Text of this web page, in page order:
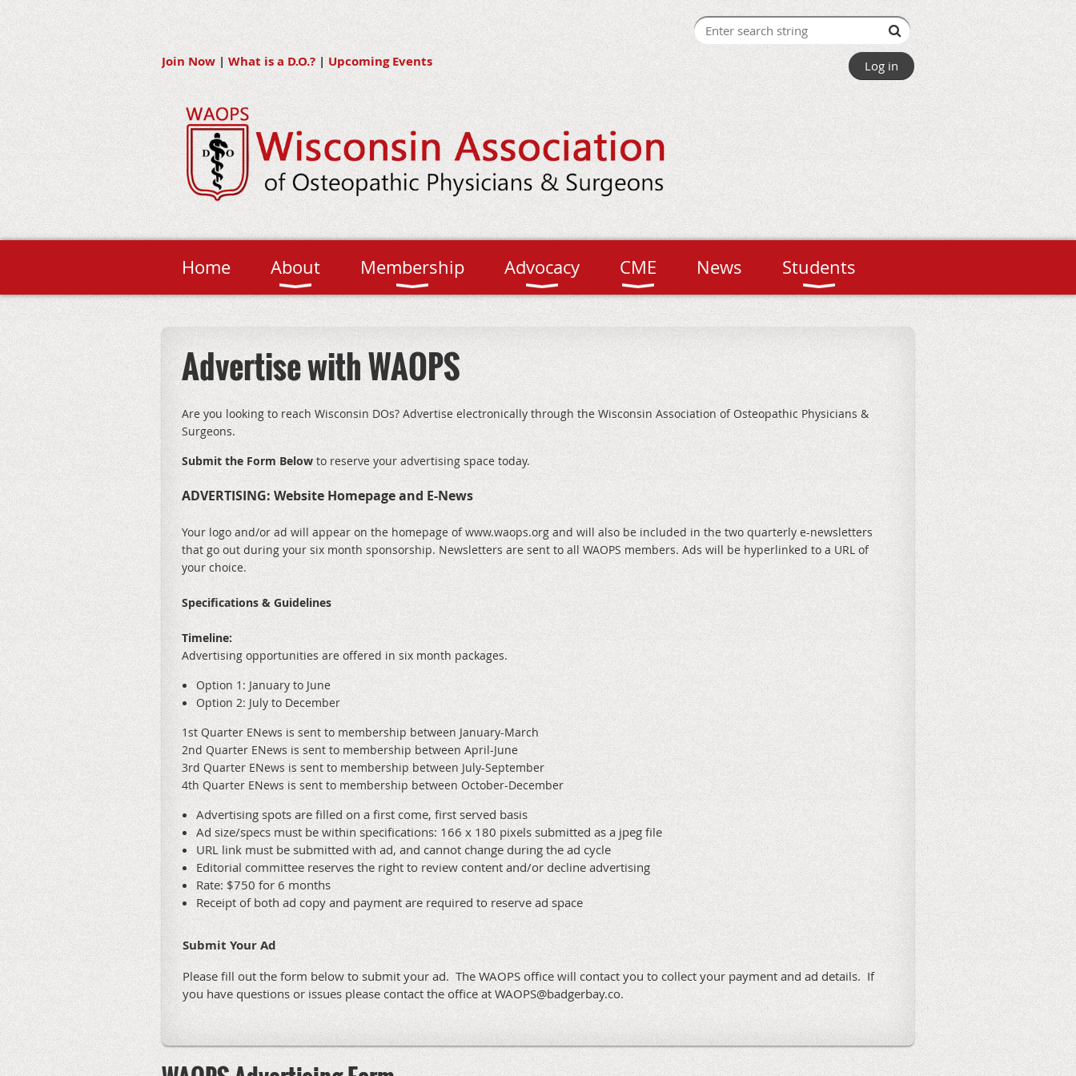
Join Now | What is a D.O.?| Upcoming Events Log in
Home About Membership Advocacy CME News Students
Advertise with WAOPS
Are you looking to reach Wisconsin DOs? Advertise electronically through the Wisconsin Association of Osteopathic Physicians &
Surgeons.
Submit the Form Below to reserve your advertising space today.
ADVERTISING: Website Homepage and E-News
Your logo and/or ad will appear on the homepage of www.waops.org and will also be included in the two quarterly e-newsletters
that go out during your six month sponsorship. Newsletters are sent to all WAOPS members. Ads will be hyperlinked to a URL of
your choice.
Specifications & Guidelines
Timeline:
Advertising opportunities are offered in six month packages.
Option 1: January to June
Option 2: July to December
1st Quarter ENews is sent to membership between January-March
2nd Quarter ENews is sent to membership between April-June
3rd Quarter ENews is sent to membership between July-September
4th Quarter ENews is sent to membership between October-December
Advertising spots are filled on a first come, first served basis
Ad size/specs must be within specifications: 166 x 180 pixels submitted as a jpeg file
URL link must be submitted with ad, and cannot change during the ad cycle
Editorial committee reserves the right to review content and/or decline advertising
Rate: $750 for 6 months
Receipt of both ad copy and payment are required to reserve ad space
Submit Your Ad
Please fill out the form below to submit your ad. The WAOPS office will contact you to collect your payment and ad details. If
you have questions or issues please contact the office at WAOPS@badgerbay.co.